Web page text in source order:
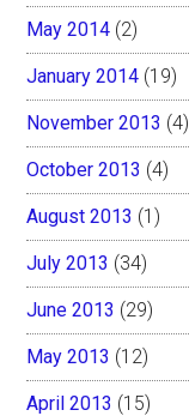
May 2014 (2)
January 2014 (19)
November 2013 (4)
October 2013 (4)
August 2013 (1)
July 2013 (34)
June 2013 (29)
May 2013 (12)
April 2013 (15)